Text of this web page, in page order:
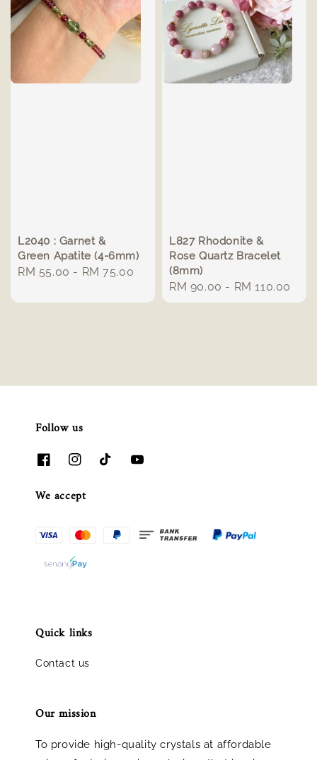
L2040 : Garnet &
Green Apatite (4-6mm)
Regular
RM 55.00 - RM 75.00
L827 Rhodonite &
Rose Quartz Bracelet
(8mm)
Regular
price
RM 90.00 - RM 110.00
Follow us
We accept
Quick links
Contact us
Our mission
To provide high-quality crystals at affordable